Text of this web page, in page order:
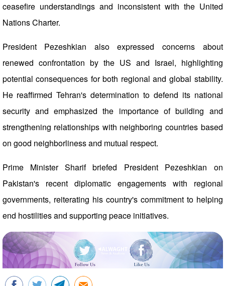
ceasefire understandings and inconsistent with the United
Nations Charter.
President Pezeshkian also expressed concerns about
renewed confrontation by the US and Israel, highlighting
potential consequences for both regional and global stability.
He reaffirmed Tehran's determination to defend its national
security and emphasized the importance of building and
strengthening relationships with neighboring countries based
on good neighborliness and mutual respect.
Prime Minister Sharif briefed President Pezeshkian on
Pakistan's recent diplomatic engagements with regional
governments, reiterating his country's commitment to helping
end hostilities and supporting peace initiatives.